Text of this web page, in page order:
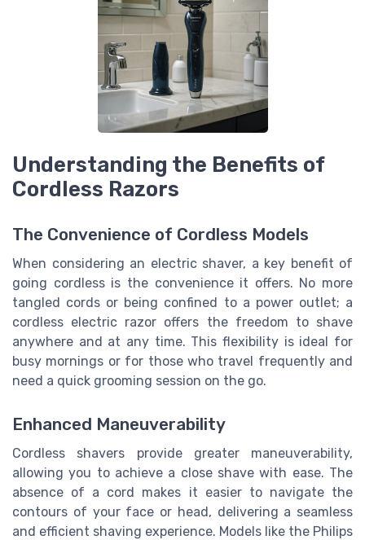
Understanding the Benefits of
Cordless Razors
The Convenience of Cordless Models
When considering an electric shaver, a key benefit of
going cordless is the convenience it offers. No more
tangled cords or being confined to a power outlet; a
cordless electric razor offers the freedom to shave
anywhere and at any time. This flexibility is ideal for
busy mornings or for those who travel frequently and
need a quick grooming session on the go.
Enhanced Maneuverability
Cordless shavers provide greater maneuverability,
allowing you to achieve a close shave with ease. The
absence of a cord makes it easier to navigate the
contours of your face or head, delivering a seamless
and efficient shaving experience. Models like the Philips